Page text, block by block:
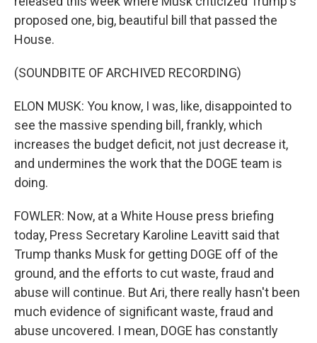
proposed one, big, beautiful bill that passed the
House.
(SOUNDBITE OF ARCHIVED RECORDING)
ELON MUSK: You know, I was, like, disappointed to
see the massive spending bill, frankly, which
increases the budget deficit, not just decrease it,
and undermines the work that the DOGE team is
doing.
FOWLER: Now, at a White House press briefing
today, Press Secretary Karoline Leavitt said that
Trump thanks Musk for getting DOGE off of the
ground, and the efforts to cut waste, fraud and
abuse will continue. But Ari, there really hasn't been
much evidence of significant waste, fraud and
abuse uncovered. I mean, DOGE has constantly